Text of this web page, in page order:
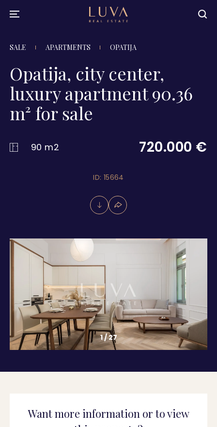
SALE APARTMENTS OPATIJA
Opatija, city center,
luxury apartment 90.36
m² for sale
90 m2 720.000 €
ID: 15664
1/27
Want more information or to view